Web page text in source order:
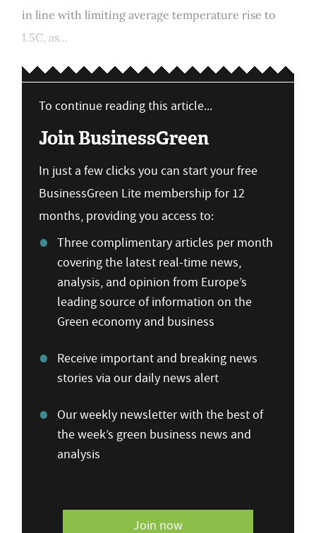
in line with limiting average temperature rise to
1.5C, as...
To continue reading this article...
Join BusinessGreen
In just a few clicks you can start your free
BusinessGreen Lite membership for 12
months, providing you access to:
Three complimentary articles per month
covering the latest real-time news,
analysis, and opinion from Europe’s
leading source of information on the
Green economy and business
Receive important and breaking news
stories via our daily news alert
Our weekly newsletter with the best of
the week’s green business news and
analysis
Join now